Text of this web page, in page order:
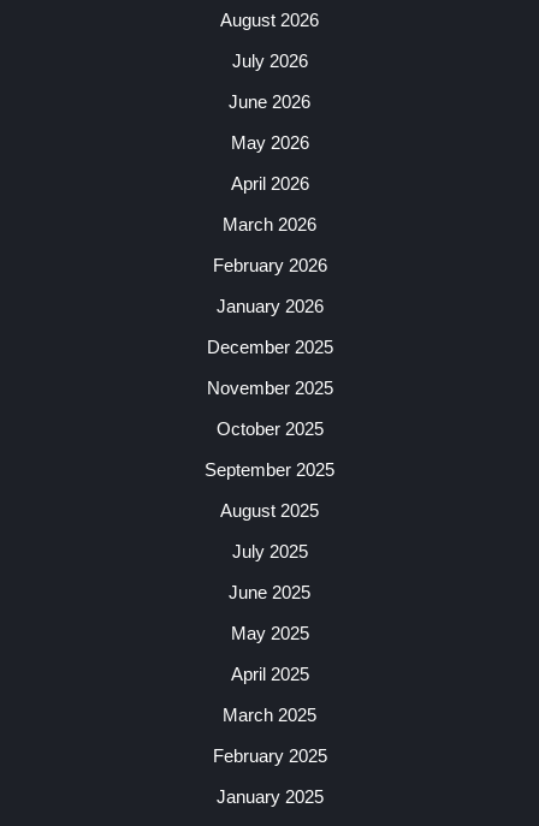
August 2026
July 2026
June 2026
May 2026
April 2026
March 2026
February 2026
January 2026
December 2025
November 2025
October 2025
September 2025
August 2025
July 2025
June 2025
May 2025
April 2025
March 2025
February 2025
January 2025